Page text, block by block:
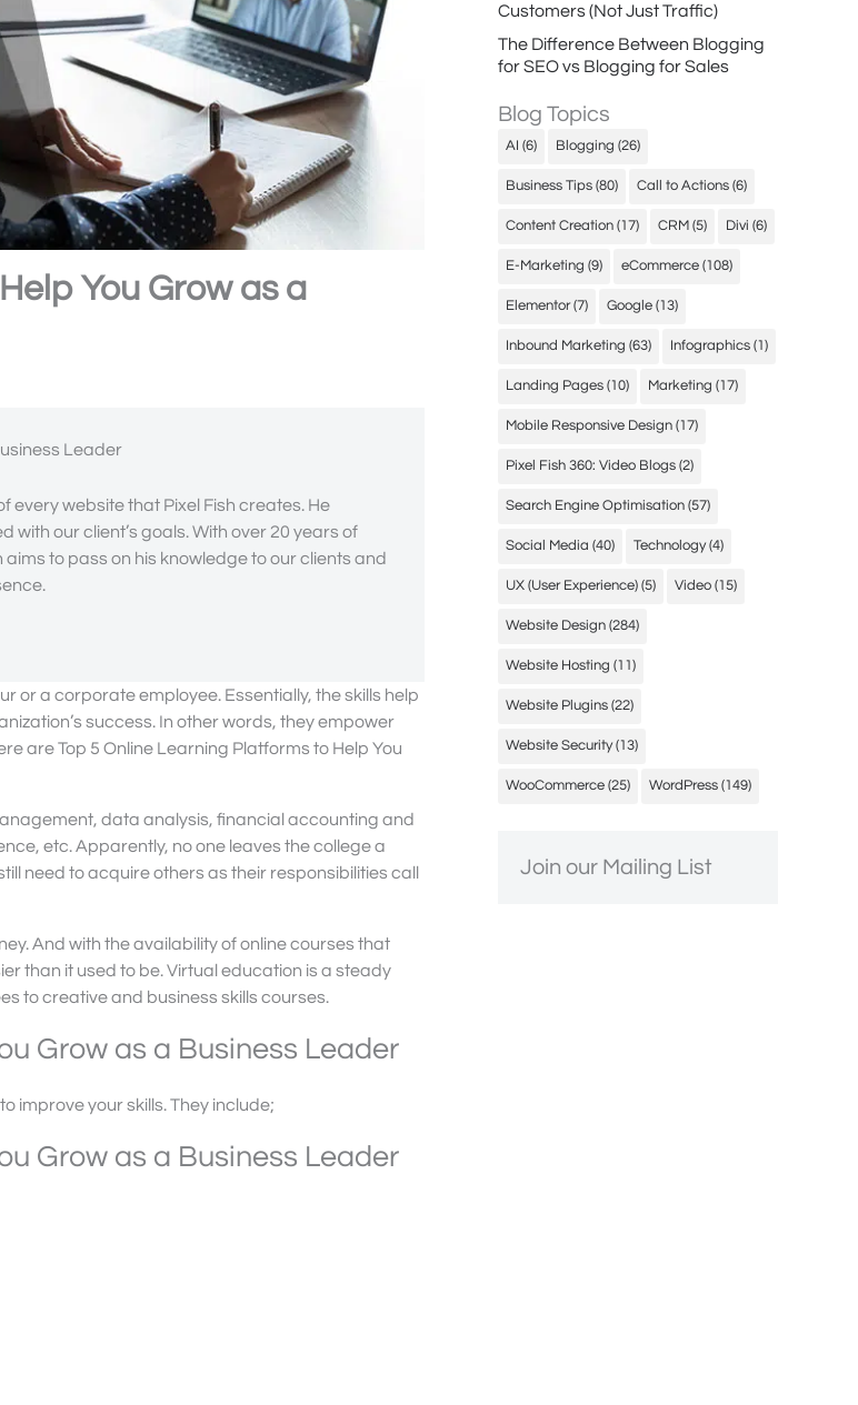
You Grow as a
Leader
every website that Pixel Fish creates. He
our client’s goals. With over 20 years of
to pass on his knowledge to our clients and
or a corporate employee. Essentially, the skills help
success. In other words, they empower
are Top 5 Online Learning Platforms to Help You
data analysis, financial accounting and
etc. Apparently, no one leaves the college a
need to acquire others as their responsibilities call
And with the availability of online courses that
than it used to be. Virtual education is a steady
to creative and business skills courses.
Grow as a Business Leader
improve your skills. They include;
Grow as a Business Leader
Customers (Not Just Traffic)
The Difference Between Blogging
for SEO vs Blogging for Sales
Blog Topics
AI (6) Blogging (26)
Business Tips (80) Call to Actions (6)
Content Creation (17) CRM (5) Divi (6)
E-Marketing (9) eCommerce (108)
Elementor(7) Google (13)
Inbound Marketing (63) Infographics (1)
Landing Pages (10) Marketing (17)
Mobile Responsive Design (17)
Pixel Fish 360: Video Blogs (2)
Search Engine Optimisation (57)
Social Media (40) Technology(4)
UX (User Experience) (5) Video (15)
Website Design (284)
Website Hosting (11)
Website Plugins (22)
Website Security(13)
WooCommerce (25) WordPress (149)
Join our Mailing List